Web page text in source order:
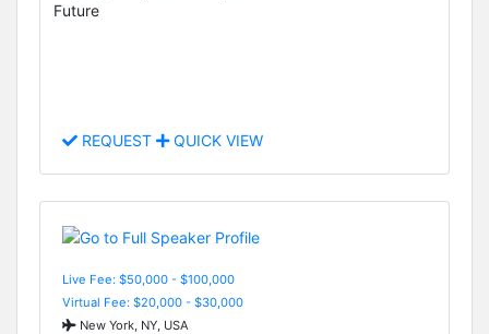
Future
REQUEST QUICK VIEW
Live Fee: $50,000 - $100,000
Virtual Fee: $20,000 - $30,000
New York, NY, USA